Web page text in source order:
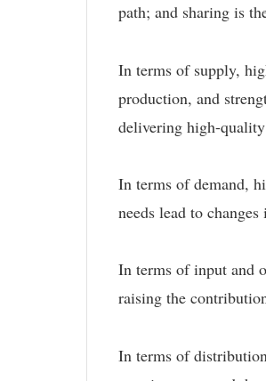
path; and sharing is
In terms of supply,
production, and
delivering high-
In terms of demand,
needs lead to
In terms of input and
raising the
In terms of